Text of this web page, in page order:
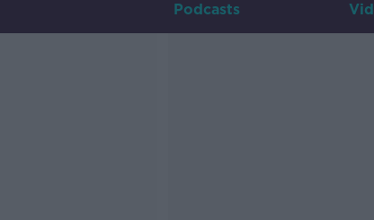
Podcasts